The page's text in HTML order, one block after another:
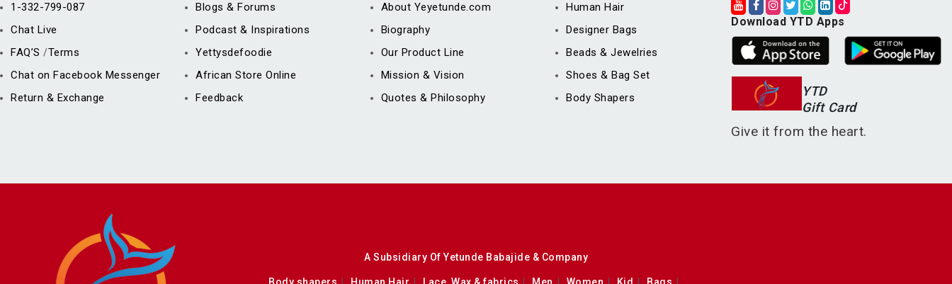
1-332-799-087
Chat Live
FAQ’S /Terms
Chat on Facebook Messenger
Return & Exchange
Blogs & Forums
Podcast & Inspirations
Yettysdefoodie
African Store Online
Feedback
About Yeyetunde.com
Biography
Our Product Line
Mission & Vision
Quotes & Philosophy
Human Hair
Designer Bags
Beads & Jewelries
Shoes & Bag Set
Body Shapers
Download YTD Apps
YTD
Gift Card
Give it from the heart.
A Subsidiary Of Yetunde Babajide & Company